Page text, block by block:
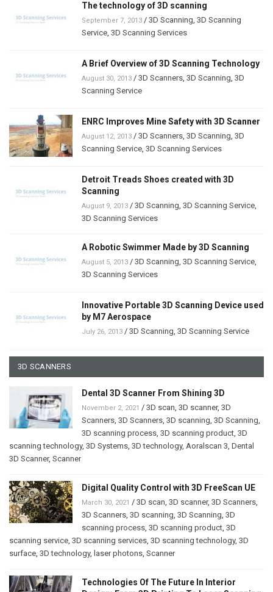
The technology of 3D scanning
September 7, 2013 / 3D Scanning 3D Scanning
Service 3D Scanning Services
A Brief Overview of 3D Scanning Technology
August 30, 2013 / 3D Scanners 3D Scanning 3D
Scanning Service
ENRC Improves Mine Safety with 3D Scanner
August 12, 2013 / 3D Scanners 3D Scanning 3D
Scanning Service 3D Scanning Services
Detroit Treads Shoes created with 3D
Scanning
August 9, 2013 / 3D Scanning 3D Scanning Service
3D Scanning Services
A Robotic Swimmer Made by 3D Scanning
August 5, 2013 / 3D Scanning 3D Scanning Service
3D Scanning Services
Innovative Portable 3D Scanning Device used
by M7 Aerospace
July 26, 2013 / 3D Scanning 3D Scanning Service
3D SCANNERS
Dental 3D Scanner From Shining 3D
November 2, 2021 / 3D scan 3D scanner, 3D
Scanners 3D Scanners 3D scanning 3D Scanning
3D scanning process 3D scanning product 3D
scanning technology, 3D Systems 3D technology, Aoralscan 3 Dental
3D Scanner, Scanner
Digital Quality Control with 3D FreeScan UE
March 30, 2021 / 3D scan 3D scanner, 3D Scanners
3D Scanners 3D scanning 3D Scanning 3D
scanning process 3D scanning product 3D
scanning service 3D scanning services 3D scanning technology, 3D
surface 3D technology, laser photons Scanner
Technologies Of The Future In Interior